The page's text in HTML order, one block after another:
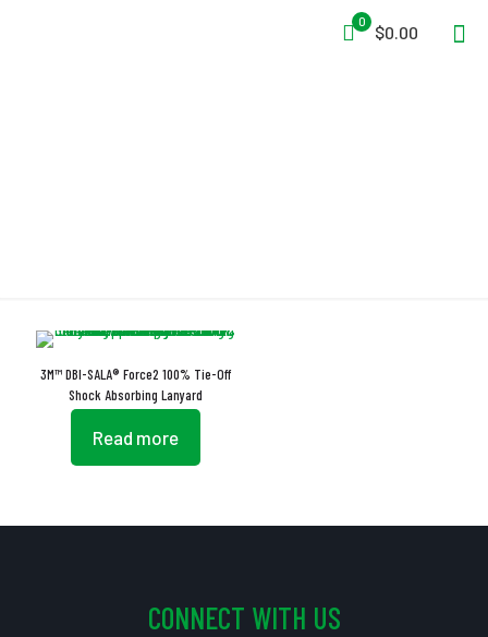
0
$0.00
3M™ DBI-SALA® Force2 100% Tie-Off
Shock Absorbing Lanyard
Read more
CONNECT WITH US